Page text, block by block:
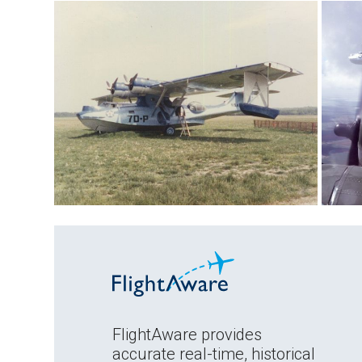
FlightAware provides
accurate real-time, historical